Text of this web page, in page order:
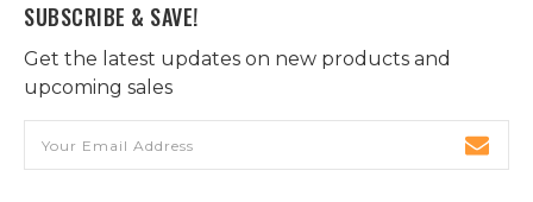
SUBSCRIBE & SAVE!
Get the latest updates on new products and
upcoming sales
Address